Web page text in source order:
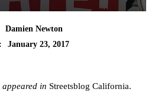
Damien Newton
January 23, 2017
in Streetsblog California.